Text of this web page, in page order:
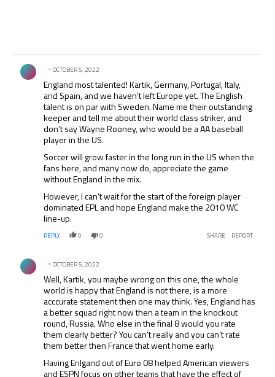
Comment by .
OCTOBER 5, 2022
England most talented! Kartik, Germany, Portugal, Italy,
and Spain, and we haven’t left Europe yet. The English
talent is on par with Sweden. Name me their outstanding
keeper and tell me about their world class striker, and
don’t say Wayne Rooney, who would be a AA baseball
player in the US.
Soccer will grow faster in the long run in the US when the
fans here, and many now do, appreciate the game
without England in the mix.
However, I can’t wait for the start of the foreign player
dominated EPL and hope England make the 2010 WC
line-up.
REPLY 0 0 SHARE REPORT
Comment by .
OCTOBER 5, 2022
Well, Kartik, you maybe wrong on this one, the whole
world is happy that England is not there, is a more
acccurate statement then one may think. Yes, England has
a better squad right now then a team in the knockout
round, Russia. Who else in the final 8 would you rate
them clearly better? You can’t really and you can’t rate
them better then France that went home early.
Having Enlgand out of Euro 08 helped American viewers
and ESPN focus on other teams that have the effect of